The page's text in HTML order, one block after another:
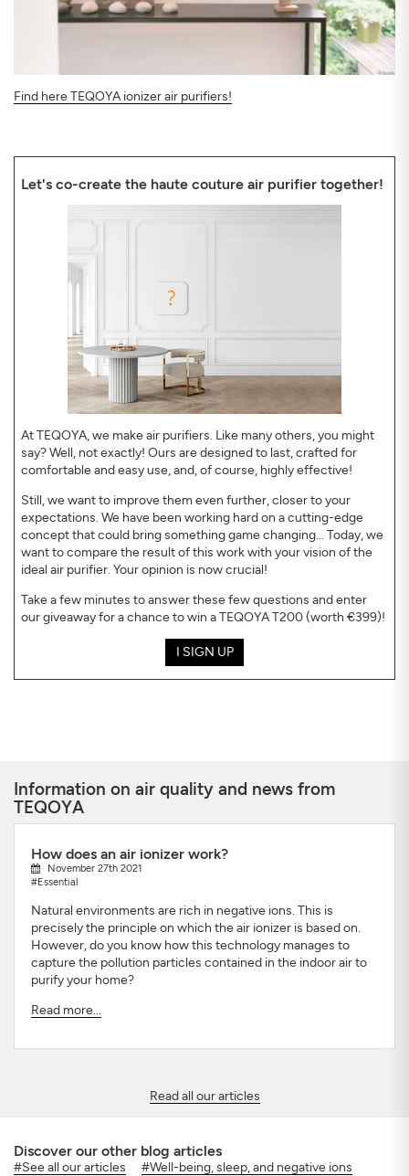
Find here TEQOYA ionizer air purifiers!
Let's co-create the haute couture air purifier together!
At TEQOYA, we make air purifiers. Like many others, you might
say? Well, not exactly! Ours are designed to last, crafted for
comfortable and easy use, and, of course, highly effective!
Still, we want to improve them even further, closer to your
expectations. We have been working hard on a cutting-edge
concept that could bring something game changing... Today, we
want to compare the result of this work with your vision of the
ideal air purifier. Your opinion is now crucial!
Take a few minutes to answer these few questions and enter
our giveaway for a chance to win a TEQOYA T200 (worth €399)!
I SIGN UP
Information on air quality and news from
TEQOYA
How does an air ionizer work?
November 27th 2021
#Essential
Natural environments are rich in negative ions. This is
precisely the principle on which the air ionizer is based on.
However, do you know how this technology manages to
capture the pollution particles contained in the indoor air to
purify your home?
Read more...
Read all our articles
Discover our other blog articles
#See all our articles #Well-being, sleep, and negative ions